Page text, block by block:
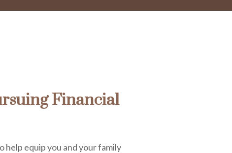
Financial
help equip you and your family